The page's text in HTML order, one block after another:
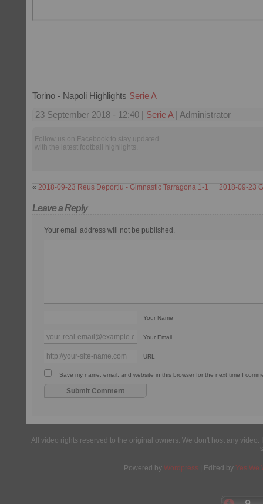
Torino - Napoli Highlights Serie A
23 September 2018 - 12:40 | Serie A| Administrator
Follow us on Facebook to stay updated
with the latest football highlights.
« 2018-09-23 Reus Deportiu - Gimnastic Tarragona 1-1 2018-09-23
Leave a Reply
Your email address will not be published.
Your Name
Your Email
URL
Save my name, email, and website in this browser for the next time I
All video rights reserved to the original owners. We don't host any
Powered by Wordpress | Edited by Yes We